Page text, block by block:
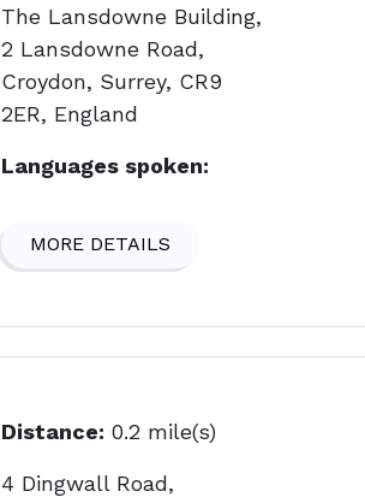
The Lansdowne Building,
2 Lansdowne Road,
Croydon, Surrey, CR9
2ER, England
Languages spoken:
MORE DETAILS
Distance: 0.2 mile(s)
4 Dingwall Road,